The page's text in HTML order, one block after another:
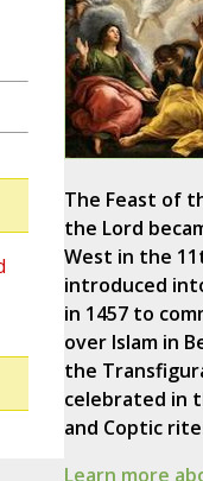
The Feast of
the Lord
West in the
introduced
in 1457 to
over Islam in
the
celebrated in
and Coptic
Learn more